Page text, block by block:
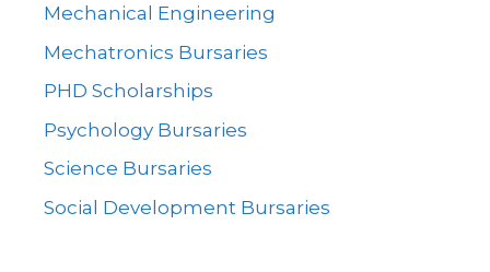
Mechanical Engineering
Mechatronics Bursaries
PHD Scholarships
Psychology Bursaries
Science Bursaries
Social Development Bursaries